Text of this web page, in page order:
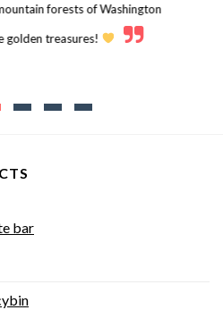
forests of Washington
golden treasures!
bar